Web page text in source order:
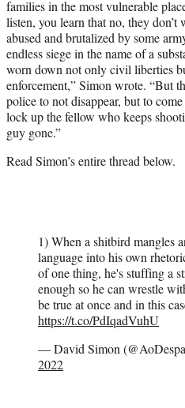
families in the most vulnerable
listen, you learn that no, they don’t
abused and brutalized by some
endless siege in the name of a
worn down not only civil liberties
enforcement,” Simon wrote. “But
police to not disappear, but to
lock up the fellow who keeps
guy gone.”
Read Simon’s entire thread below.
1) When a shitbird mangles
language into his own
of one thing, he's stuffing a
enough so he can wrestle
be true at once and in this
https://t.co/PdIqadVuhU
— David Simon
2022